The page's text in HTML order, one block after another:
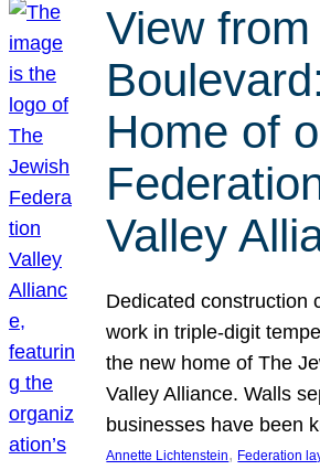
View
Home of
Valley
Dedicated construction
work in triple-digit
the new home of The
Valley Alliance. Walls
businesses have been
Annette Lichtenstein, Federation